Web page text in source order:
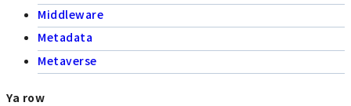
Middleware
Metadata
Metaverse
Ya row